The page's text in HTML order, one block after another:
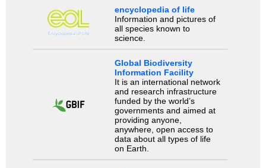
encyclopedia of life
Information and pictures of
all species known to
science.
Global Biodiversity
Information Facility
It is an international network
and research infrastructure
funded by the world’s
governments and aimed at
providing anyone,
anywhere, open access to
data about all types of life
on Earth.